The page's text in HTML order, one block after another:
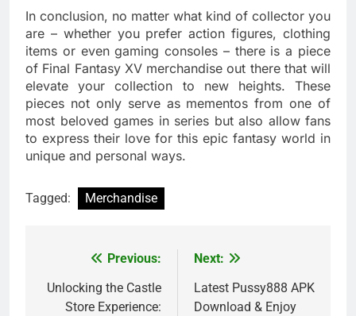
In conclusion, no matter what kind of collector you
are – whether you prefer action figures, clothing
items or even gaming consoles – there is a piece
of Final Fantasy XV merchandise out there that will
elevate your collection to new heights. These
pieces not only serve as mementos from one of
most beloved games in series but also allow fans
to express their love for this epic fantasy world in
unique and personal ways.
Tagged: Merchandise
navigation
Previous:
Unlocking the Castle
Store Experience:
Next:
Latest Pussy888 APK
Download & Enjoy